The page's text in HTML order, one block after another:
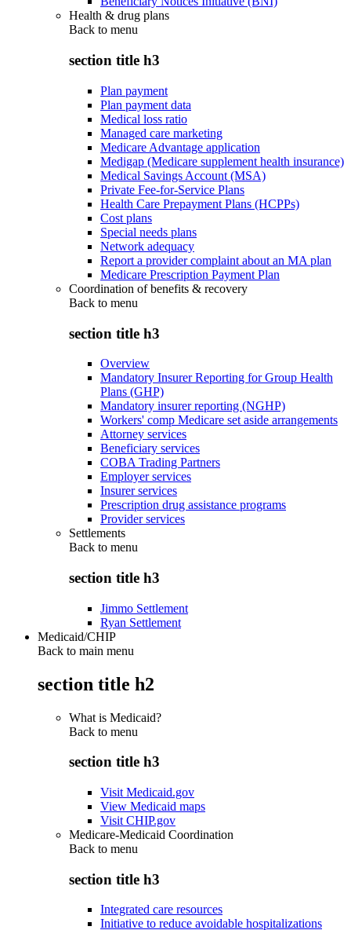
Health & drug plans
Back to menu
section title h3
Plan payment
Plan payment data
Medical loss ratio
Managed care marketing
Medicare Advantage application
Medigap (Medicare supplement health insurance)
Medical Savings Account (MSA)
Private Fee-for-Service Plans
Health Care Prepayment Plans (HCPPs)
Cost plans
Special needs plans
Network adequacy
Report a provider complaint about an MA plan
Medicare Prescription Payment Plan
Coordination of benefits & recovery
Back to menu
section title h3
Overview
Mandatory Insurer Reporting for Group Health
Plans (GHP)
Mandatory insurer reporting (NGHP)
Workers' comp Medicare set aside arrangements
Attorney services
Beneficiary services
COBA Trading Partners
Employer services
Insurer services
Prescription drug assistance programs
Provider services
Settlements
Back to menu
section title h3
Jimmo Settlement
Ryan Settlement
Medicaid/CHIP
Back to main menu
section title h2
What is Medicaid?
Back to menu
section title h3
Visit Medicaid.gov
View Medicaid maps
Visit CHIP.gov
Medicare-Medicaid Coordination
Back to menu
section title h3
Integrated care resources
Initiative to reduce avoidable hospitalizations